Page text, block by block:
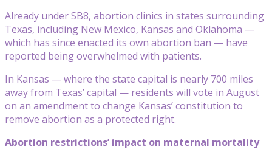
Already under SB8, abortion clinics in states surrounding
Texas, including New Mexico, Kansas and Oklahoma —
which has since enacted its own abortion ban — have
reported being overwhelmed with patients.
In Kansas — where the state capital is nearly 700 miles
away from Texas’ capital — residents will vote in August
on an amendment to change Kansas’ constitution to
remove abortion as a protected right.
Abortion restrictions’ impact on maternal mortality